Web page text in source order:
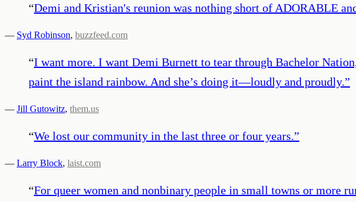
“Demi and Kristian's reunion was nothing short of ADORABLE
— Syd Robinson, buzzfeed.com
“I want more. I want Demi Burnett to tear through Bachelor
paint the island rainbow. And she’s doing it—loudly and proudly.”
— Jill Gutowitz, them.us
“We lost our community in the last three or four years.”
— Larry Block, laist.com
“For queer women and nonbinary people in small towns or more